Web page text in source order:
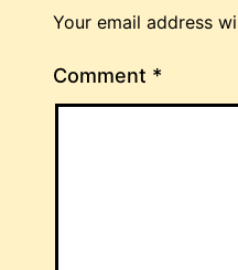
Your email address
Comment *